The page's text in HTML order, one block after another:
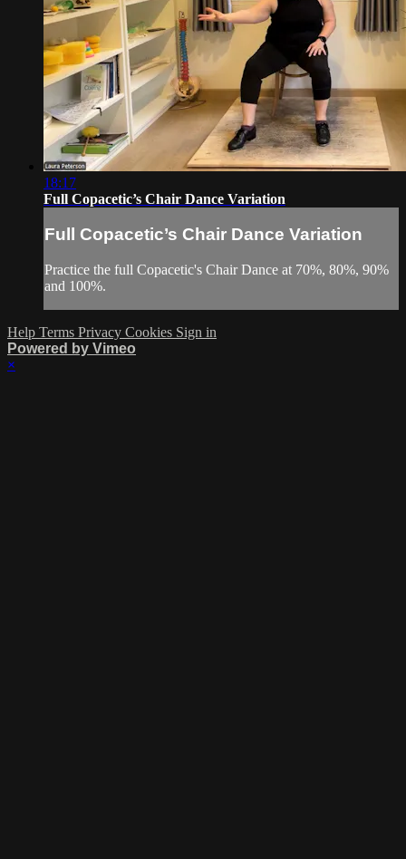
18:17
Full Copacetic’s Chair Dance Variation
Full Copacetic’s Chair Dance Variation
Practice the full Copacetic's Chair Dance at 70%, 80%, 90%
and 100%.
Help Terms Privacy Cookies Sign in
Powered by Vimeo
×